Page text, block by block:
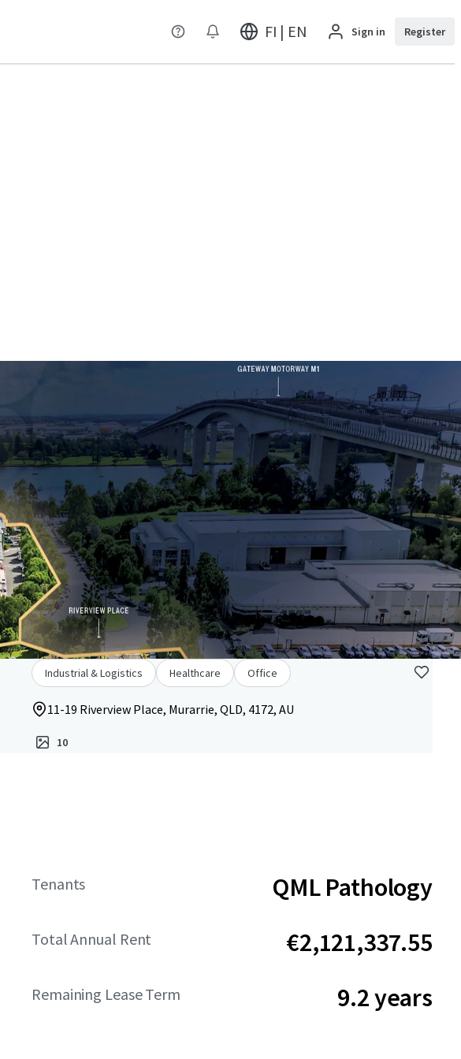
FI | EN Sign in Register
Industrial & Logistics Healthcare Office
11-19 Riverview Place, Murarrie, QLD, 4172, AU
10
Tenants QML Pathology
Total Annual Rent €2,121,337.55
Remaining Lease Term 9.2 years